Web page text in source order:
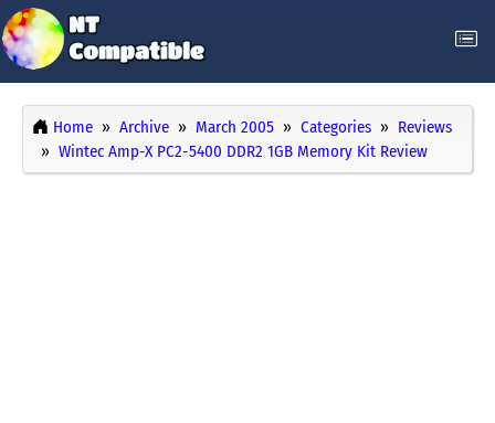
Home Archive March 2005 Categories
Reviews
Wintec Amp-X PC2-5400 DDR2 1GB Memory Kit Review